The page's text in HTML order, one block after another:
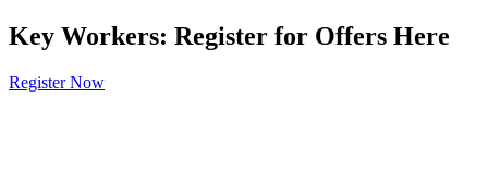
Key Workers: Register for Offers Here
Register Now